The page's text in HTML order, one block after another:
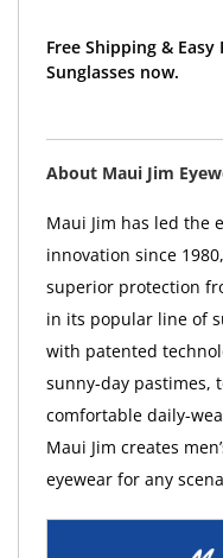
Free Shipping &
Sunglasses now.
About Maui Jim
Maui Jim has led the
innovation since
superior protection
in its popular line of
with patented
sunny-day pastimes,
comfortable daily-
Maui Jim creates
eyewear for any